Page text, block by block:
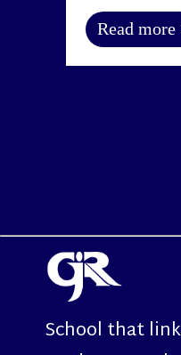
Read more
School that